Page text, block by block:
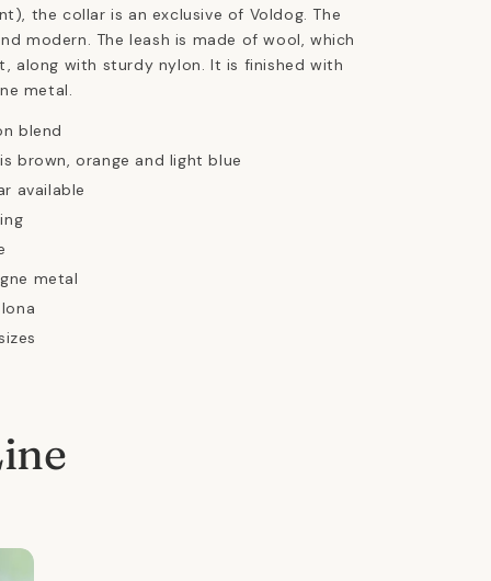
the collar is an exclusive of Voldog. The
modern. The leash is made of wool, which
along with sturdy nylon. It is finished with
metal.
blend
brown, orange and light blue
available
metal